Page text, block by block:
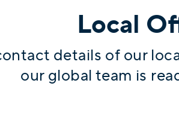
Local
details of our
our global team is